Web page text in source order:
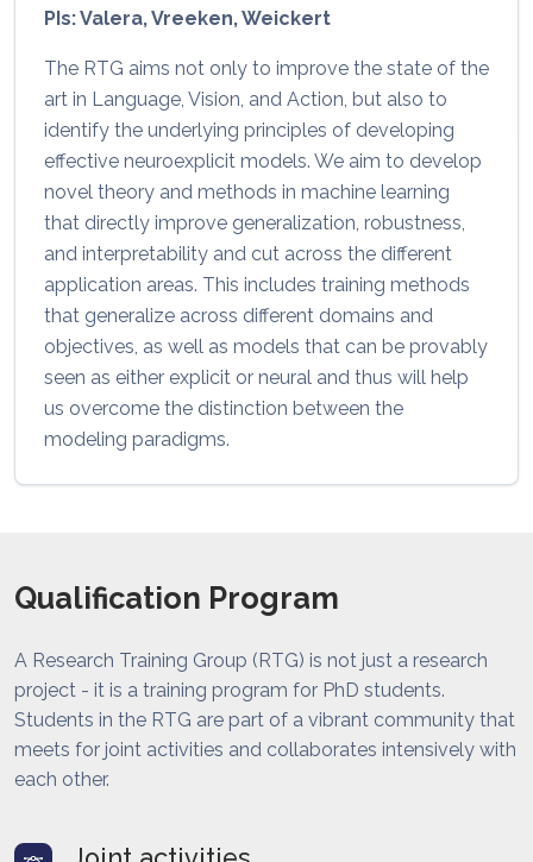
PIs: Valera, Vreeken, Weickert
The RTG aims not only to improve the state of the
art in Language, Vision, and Action, but also to
identify the underlying principles of developing
effective neuroexplicit models. We aim to develop
novel theory and methods in machine learning
that directly improve generalization, robustness,
and interpretability and cut across the different
application areas. This includes training methods
that generalize across different domains and
objectives, as well as models that can be provably
seen as either explicit or neural and thus will help
us overcome the distinction between the
modeling paradigms.
Qualification Program
A Research Training Group (RTG) is not just a research
project - it is a training program for PhD students.
Students in the RTG are part of a vibrant community that
meets for joint activities and collaborates intensively with
each other.